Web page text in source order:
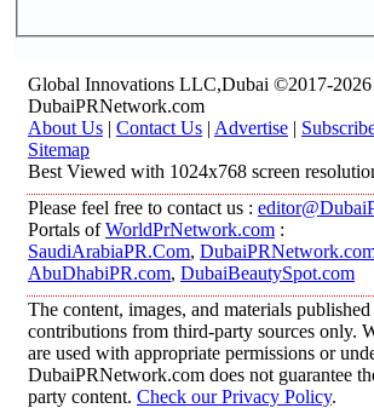
Global Innovations LLC,Dubai ©2017-2026
DubaiPRNetwork.com
About Us | Contact Us | Advertise |
Sitemap
Best Viewed with 1024x768 screen
Please feel free to contact us :
Portals ofWorldPrNetwork.com :
SaudiArabiaPR.Com,
AbuDhabiPR.com, DubaiBeautySpot.com
The content, images, and materials
contributions from third-party sources only.
are used with appropriate permissions or
DubaiPRNetwork.com does not guarantee
party content. Check our Privacy Policy.